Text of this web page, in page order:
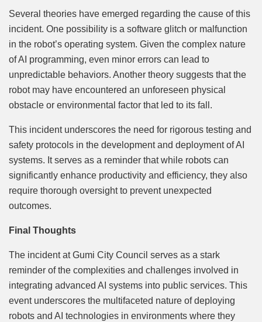
Several theories have emerged regarding the cause of this
incident. One possibility is a software glitch or malfunction
in the robot’s operating system. Given the complex nature
of AI programming, even minor errors can lead to
unpredictable behaviors. Another theory suggests that the
robot may have encountered an unforeseen physical
obstacle or environmental factor that led to its fall.
This incident underscores the need for rigorous testing and
safety protocols in the development and deployment of AI
systems. It serves as a reminder that while robots can
significantly enhance productivity and efficiency, they also
require thorough oversight to prevent unexpected
outcomes.
Final Thoughts
The incident at Gumi City Council serves as a stark
reminder of the complexities and challenges involved in
integrating advanced AI systems into public services. This
event underscores the multifaceted nature of deploying
robots and AI technologies in environments where they